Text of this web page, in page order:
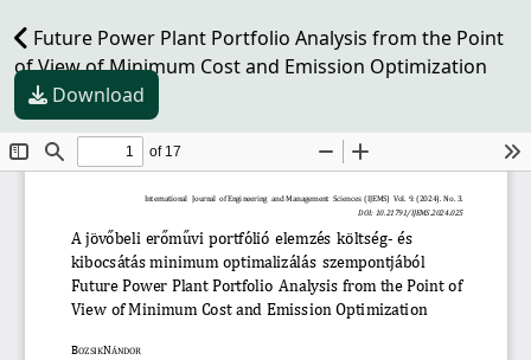
Future Power Plant Portfolio Analysis from the Point
of View of Minimum Cost and Emission Optimization
Download